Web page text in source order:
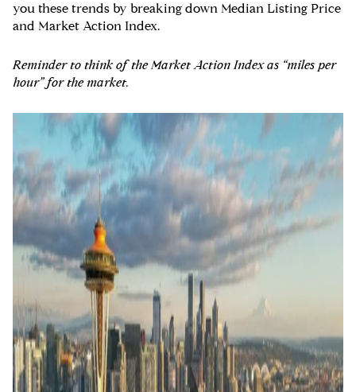
you these trends by breaking down Median Listing Price
and Market Action Index.
Reminder to think of the Market Action Index as “miles per
hour” for the market.